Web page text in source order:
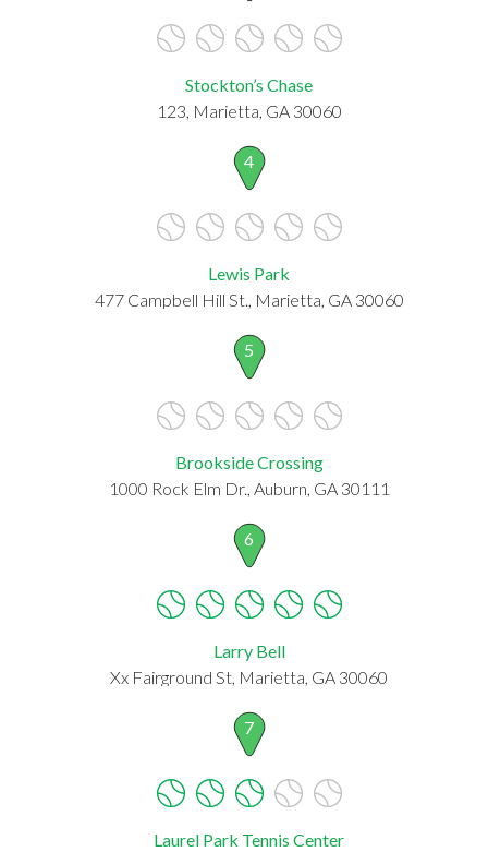
Stockton’s Chase
123, Marietta, GA 30060
4
Lewis Park
477 Campbell Hill St., Marietta, GA 30060
5
Brookside Crossing
1000 Rock Elm Dr., Auburn, GA 30111
6
Larry Bell
Xx Fairground St, Marietta, GA 30060
7
Laurel Park Tennis Center